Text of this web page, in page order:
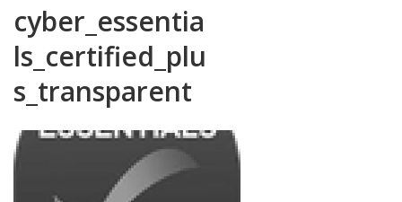
cyber_essentia
ls_certified_plu
s_transparent